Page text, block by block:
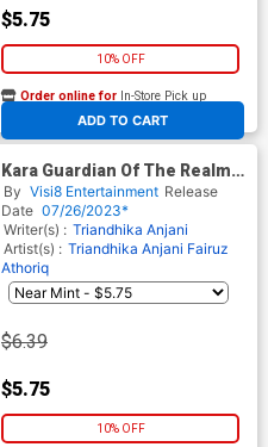
$5.75
10% OFF
ADD TO CART
Order online for In-Store Pick up
At any of our four locations
Kara Guardian Of The Realms
#6
By Visi8 Entertainment Release
Date 07/26/2023*
Writer(s) : Triandhika Anjani
Artist(s) : Triandhika Anjani Fairuz
Athoriq
$6.39
$5.75
10% OFF